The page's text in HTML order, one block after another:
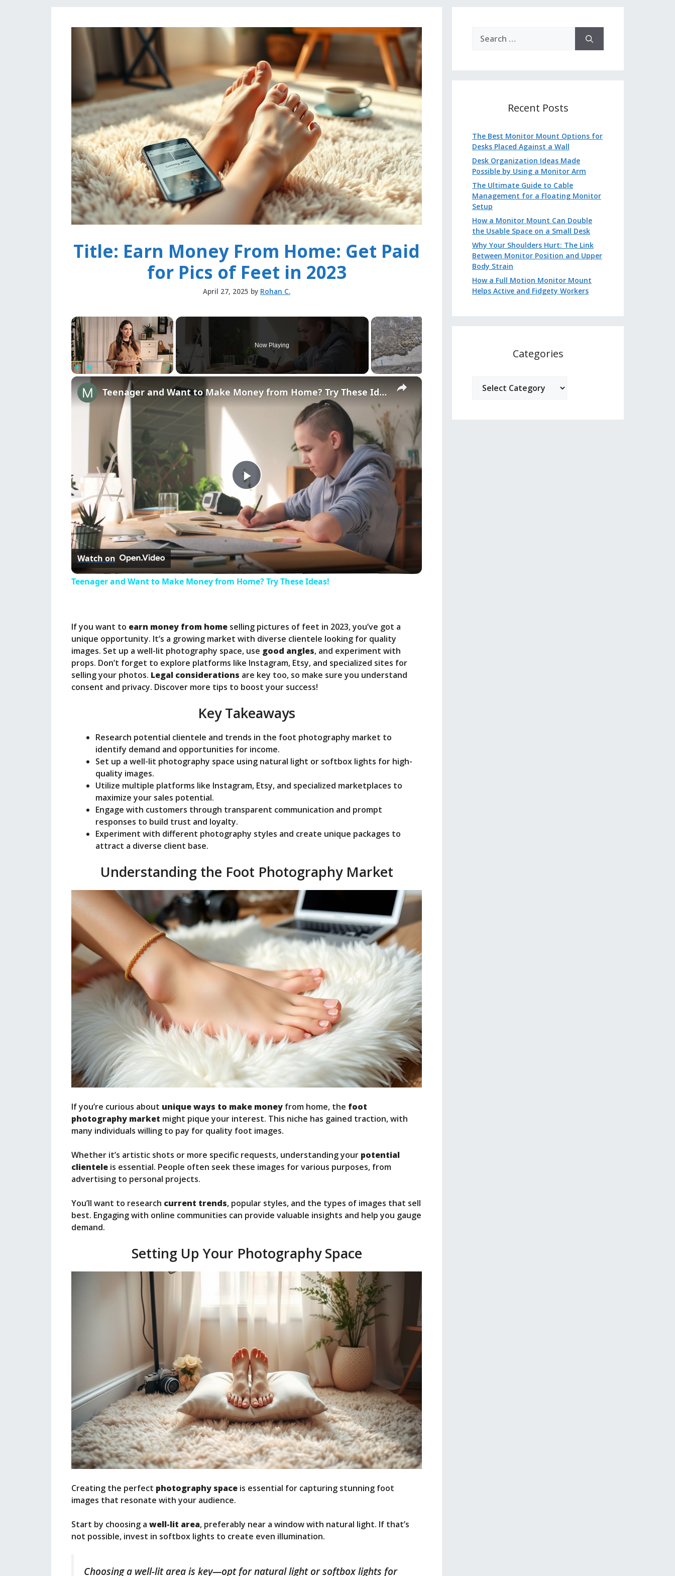
Title: Earn Money From Home: Get Paid
for Pics of Feet in 2023
April 27, 2025 by Rohan C.
×
Now Playing
×
P
l
a
y
i
d
o
Teenager and Want to Make Money from Home? Try These Ideas!
Watch on
Teenager and Want to Make Money from Home? Try These Ideas!
If you want to earn money from home selling pictures of feet in 2023, you’ve got a
unique opportunity. It’s a growing market with diverse clientele looking for quality
images. Set up a well-lit photography space, use good angles, and experiment with
props. Don’t forget to explore platforms like Instagram, Etsy, and specialized sites for
selling your photos. Legal considerations are key too, so make sure you understand
consent and privacy. Discover more tips to boost your success!
Key Takeaways
Research potential clientele and trends in the foot photography market to
identify demand and opportunities for income.
Set up a well-lit photography space using natural light or softbox lights for high-
quality images.
Utilize multiple platforms like Instagram, Etsy, and specialized marketplaces to
maximize your sales potential.
Engage with customers through transparent communication and prompt
responses to build trust and loyalty.
Experiment with different photography styles and create unique packages to
attract a diverse client base.
Understanding the Foot Photography Market
If you’re curious about unique ways to make money from home, the foot
photography market might pique your interest. This niche has gained traction, with
many individuals willing to pay for quality foot images.
Whether it’s artistic shots or more specific requests, understanding your potential
clientele is essential. People often seek these images for various purposes, from
advertising to personal projects.
You’ll want to research current trends, popular styles, and the types of images that sell
best. Engaging with online communities can provide valuable insights and help you gauge
demand.
Setting Up Your Photography Space
Creating the perfect photography space is essential for capturing stunning foot
images that resonate with your audience.
Start by choosing a well-lit area, preferably near a window with natural light. If that’s
not possible, invest in softbox lights to create even illumination.
Choosing a well-lit area is key—opt for natural light or softbox lights for
for:
Recent Posts
The Best Monitor Mount Options for
Desks Placed Against a Wall
Desk Organization Ideas Made
Possible by Using a Monitor Arm
The Ultimate Guide to Cable
Management for a Floating Monitor
Setup
How a Monitor Mount Can Double
the Usable Space on a Small Desk
Why Your Shoulders Hurt: The Link
Between Monitor Position and Upper
Body Strain
How a Full Motion Monitor Mount
Helps Active and Fidgety Workers
Categories